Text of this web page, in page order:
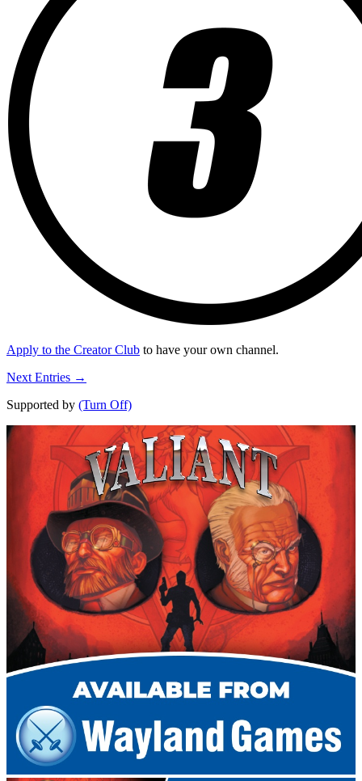
Apply to the Creator Club to have your own channel.
Next Entries →
Supported by (Turn Off)